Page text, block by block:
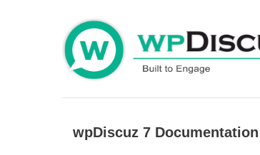
wpDiscuz 7 Documentation